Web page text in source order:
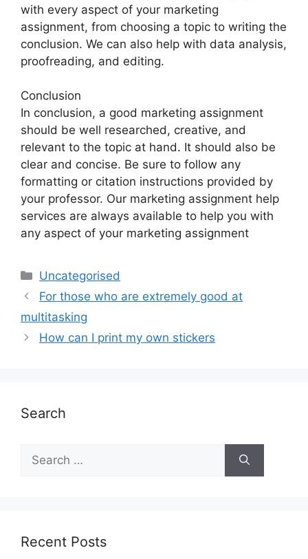
with every aspect of your marketing
assignment, from choosing a topic to writing the
conclusion. We can also help with data analysis,
proofreading, and editing.
Conclusion
In conclusion, a good marketing assignment
should be well researched, creative, and
relevant to the topic at hand. It should also be
clear and concise. Be sure to follow any
formatting or citation instructions provided by
your professor. Our marketing assignment help
services are always available to help you with
any aspect of your marketing assignment
Uncategorised
For those who are extremely good at
multitasking
How can I print my own stickers
Search
Recent Posts